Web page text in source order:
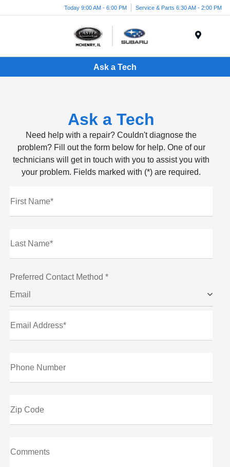
Today 9:00 AM - 6:00 PM Service & Parts 6:30 AM - 2:00 PM
Ask a Tech
Ask a Tech
Need help with a repair? Couldn't diagnose the
problem? Fill out the form below for help. One of our
technicians will get in touch with you to assist you with
your problem. Fields marked with (*) are required.
First Name*
Last Name*
Preferred Contact Method *
Email
Email Address*
Phone Number
Zip Code
Comments